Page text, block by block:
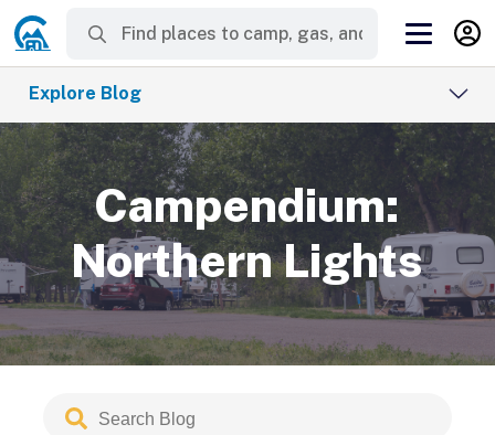
Explore Blog
Campendium:
Northern Lights
Search
Blog